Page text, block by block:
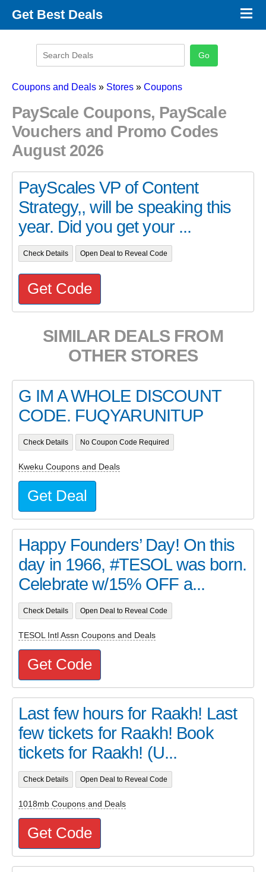
Get Best Deals
Promo Code Categories
×
Coupons and Deals » Stores » Coupons
PayScale Coupons, PayScale
Vouchers and Promo Codes
August 2026
PayScales VP of Content
Strategy,, will be speaking this
year. Did you get your ...
Check Details Open Deal to Reveal Code
Get Code
SIMILAR DEALS FROM
OTHER STORES
G IM A WHOLE DISCOUNT
CODE. FUQYARUNITUP
Check Details No Coupon Code Required
Kweku Coupons and Deals
Get Deal
Happy Founders’ Day! On this
day in 1966, #TESOL was born.
Celebrate w/15% OFF a...
Check Details Open Deal to Reveal Code
TESOL Intl Assn Coupons and Deals
Get Code
Last few hours for Raakh! Last
few tickets for Raakh! Book
tickets for Raakh! (U...
Check Details Open Deal to Reveal Code
1018mb Coupons and Deals
Get Code